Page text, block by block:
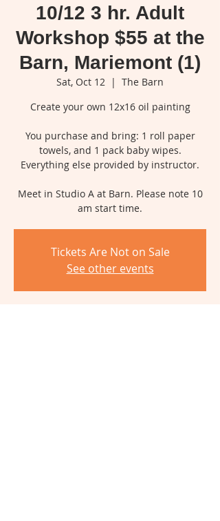
10/12 3 hr. Adult
Workshop $55 at the
Barn, Mariemont (1)
Sat, Oct 12
  |
The Barn
Create your own 12x16 oil painting
You purchase and bring: 1 roll paper
towels, and 1 pack baby wipes.
Everything else provided by instructor.
Meet in Studio A at Barn. Please note 10
am start time.
Tickets Are Not on Sale
See other events